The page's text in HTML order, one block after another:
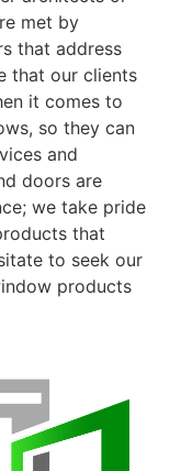
met by
that address
that our clients
it comes to
so they can
and
doors are
we take pride
that
to seek our
products